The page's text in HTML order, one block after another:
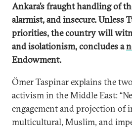
Ankara’s fraught handling of
alarmist, and insecure. Unless
priorities, the country will
and isolationism, concludes a
Endowment.
Ömer Taspinar explains the
activism in the Middle East:
engagement and projection of
multicultural, Muslim, and